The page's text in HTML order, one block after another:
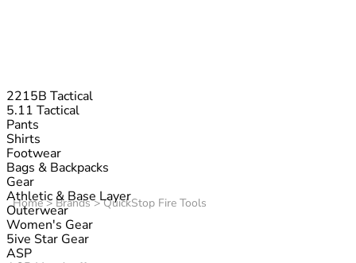
2215B Tactical
5.11 Tactical
Pants
Shirts
Footwear
Bags & Backpacks
Gear
Athletic & Base Layer
Outerwear
Women's Gear
5ive Star Gear
ASP
Home> Brands>QuickStop Fire Tools